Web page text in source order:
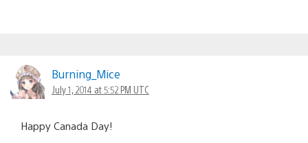
Burning_Mice
July 1, 2014 at 5:52 PM UTC
Happy Canada Day!